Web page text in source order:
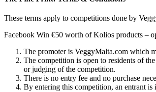
These terms apply to competitions done by
Facebook Win €50 worth of Kolios products –
The promoter is VeggyMalta.com which
The competition is open to residents of
or judging of the competition.
There is no entry fee and no purchase
By entering this competition, an entrant is